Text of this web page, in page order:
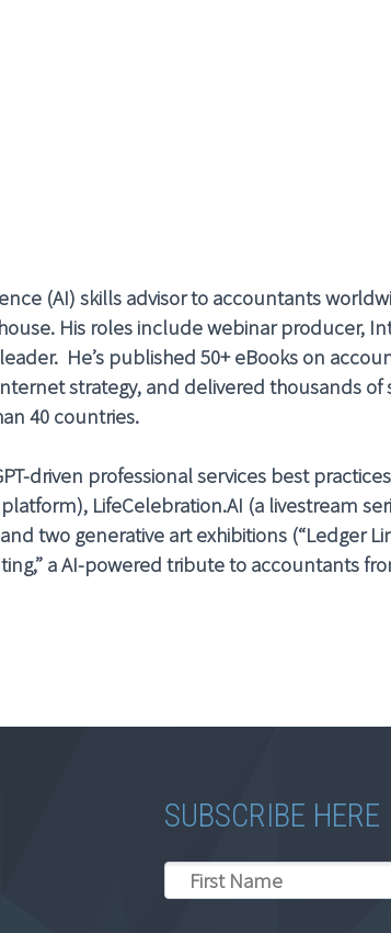
(AI) skills advisor to accountants
His roles include webinar producer,
He’s published 50+ eBooks on
strategy, and delivered thousands of
40 countries.
driven professional services best
LifeCelebration.AI (a livestream
two generative art exhibitions (“Ledger
a AI-powered tribute to accountants
SUBSCRIBE HERE